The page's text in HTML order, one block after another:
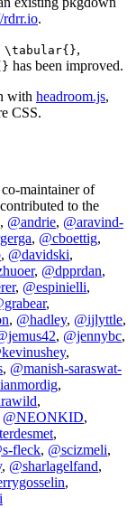
rdrr.io.
\tabular{},
has been improved.
with headroom.js,
CSS.
maintainer of
to the
, @andrie, @aravind-
, @cboettig,
, @davidski,
, @dpprdan,
, @espinielli,
,
, @hadley, @ijlyttle,
, @jennybc,
,
, @manish-saraswat-
,
,
@NEONKID,
,
fleck, @scizmeli,
, @sharlagelfand,
,